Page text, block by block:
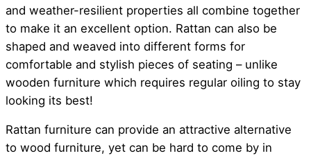
and weather-resilient properties all combine together
to make it an excellent option. Rattan can also be
shaped and weaved into different forms for
comfortable and stylish pieces of seating – unlike
wooden furniture which requires regular oiling to stay
looking its best!
Rattan furniture can provide an attractive alternative
to wood furniture, yet can be hard to come by in